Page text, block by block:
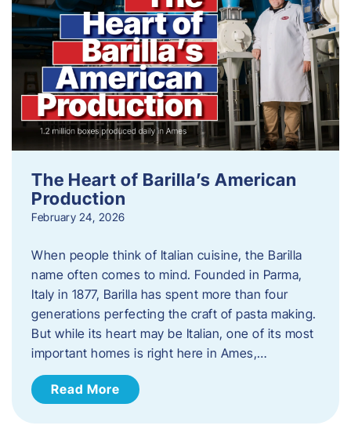
The Heart of Barilla’s American
Production
February 24, 2026
When people think of Italian cuisine, the Barilla
name often comes to mind. Founded in Parma,
Italy in 1877, Barilla has spent more than four
generations perfecting the craft of pasta making.
But while its heart may be Italian, one of its most
important homes is right here in Ames,…
Read More